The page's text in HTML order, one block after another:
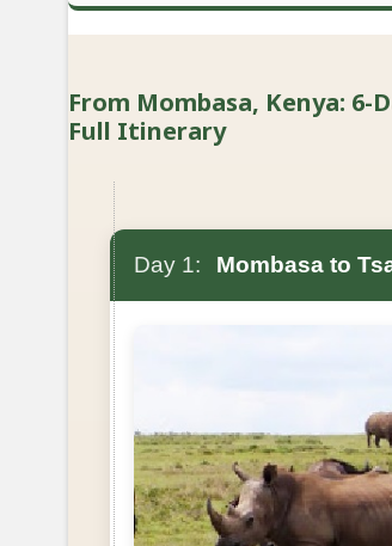
From Mombasa, Kenya: 6-
Full Itinerary
Day 1: Mombasa to